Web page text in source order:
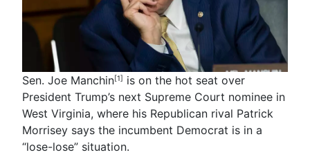
Sen. Joe Manchin[1] is on the hot seat over
President Trump’s next Supreme Court nominee in
West Virginia, where his Republican rival Patrick
Morrisey says the incumbent Democrat is in a
“lose-lose” situation.